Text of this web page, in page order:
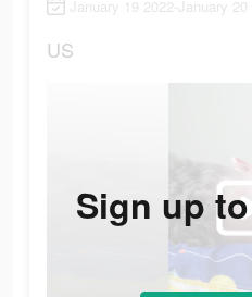
January 19 2022-January 20
US
Sign up